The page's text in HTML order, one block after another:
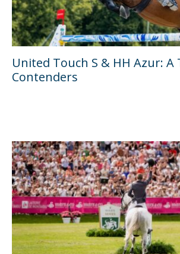
United Touch S & HH Azur: A
Contenders